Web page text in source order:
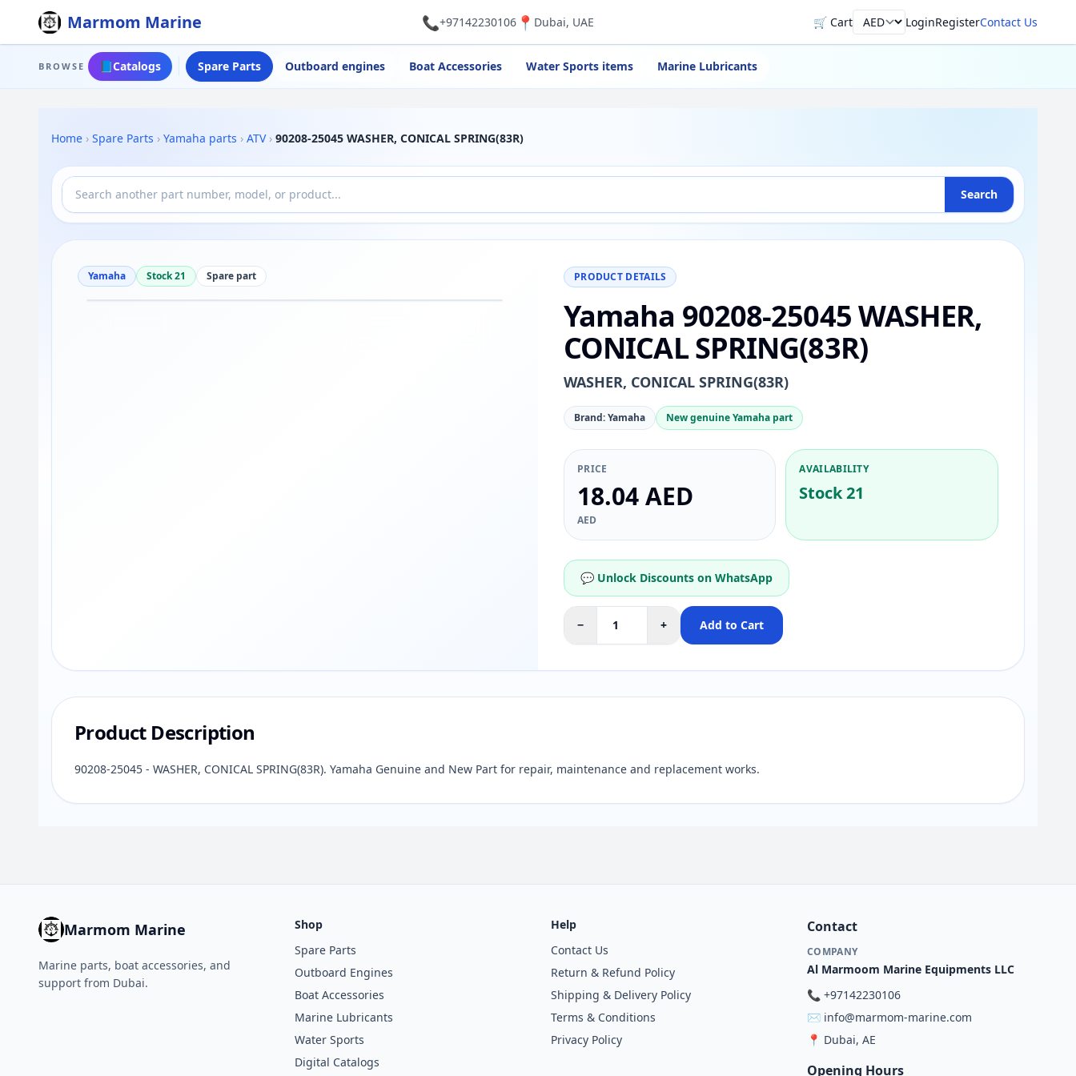
Marmom Marine 📞+97142230106📍 Dubai, UAE 🛒 CartCurrency LoginRegisterContact Us
BROWSE 📘Catalogs Spare Parts Outboard engines Boat Accessories Water Sports items Marine Lubricants
Home › Spare Parts › Yamaha parts › ATV › 90208-25045 WASHER, CONICAL SPRING(83R)
Search
Yamaha Stock 21 Spare part PRODUCT DETAILS
Yamaha 90208-25045 WASHER,
CONICAL SPRING(83R)
WASHER, CONICAL SPRING(83R)
Brand: Yamaha New genuine Yamaha part
PRICE
18.04 AED
AED
AVAILABILITY
Stock 21
💬 Unlock Discounts on WhatsApp
− + Add to Cart
Product Description
90208-25045 - WASHER, CONICAL SPRING(83R). Yamaha Genuine and New Part for repair, maintenance and replacement works.
Marmom Marine
Marine parts, boat accessories, and
support from Dubai.
Shop
Spare Parts
Outboard Engines
Boat Accessories
Marine Lubricants
Water Sports
Digital Catalogs
Help
Contact Us
Return & Refund Policy
Shipping & Delivery Policy
Terms & Conditions
Privacy Policy
Contact
COMPANY
Al Marmoom Marine Equipments LLC
📞 +97142230106
✉️ info@marmom-marine.com
📍 Dubai, AE
Opening Hours